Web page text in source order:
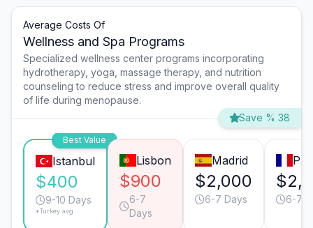
Average Costs Of
Wellness and Spa Programs
Specialized wellness center programs incorporating
hydrotherapy, yoga, massage therapy, and nutrition
counseling to reduce stress and improve overall quality
of life during menopause.
Save % 38
Best Value
Istanbul
$400
9-10 Days
*Turkey avg.
Lisbon
$900
6-7
Days
Madrid
$2,000
6-7 Days 6-7